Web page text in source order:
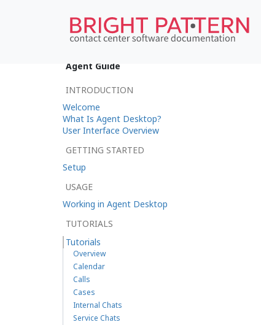
Agent Guide
INTRODUCTION
Welcome
What Is Agent Desktop?
User Interface Overview
GETTING STARTED
Setup
USAGE
Working in Agent Desktop
TUTORIALS
Tutorials
Overview
Calendar
Calls
Cases
Internal Chats
Service Chats